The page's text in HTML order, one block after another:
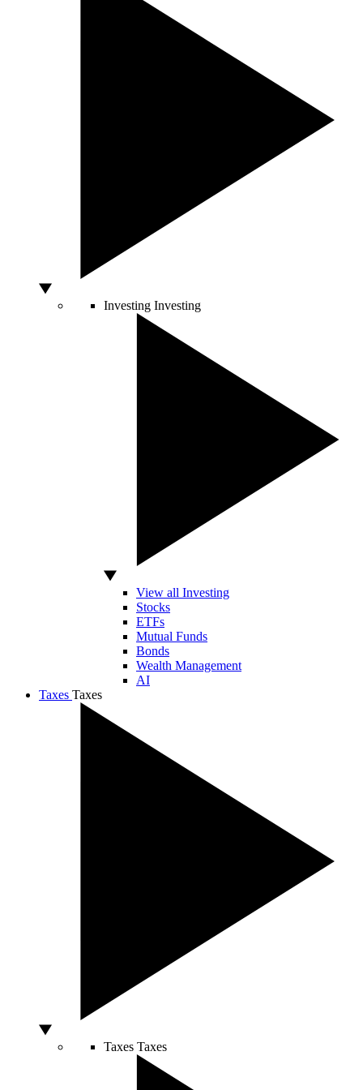
Investing Investing
View all Investing
Stocks
ETFs
Mutual Funds
Bonds
Wealth Management
AI
Taxes Taxes
Taxes Taxes